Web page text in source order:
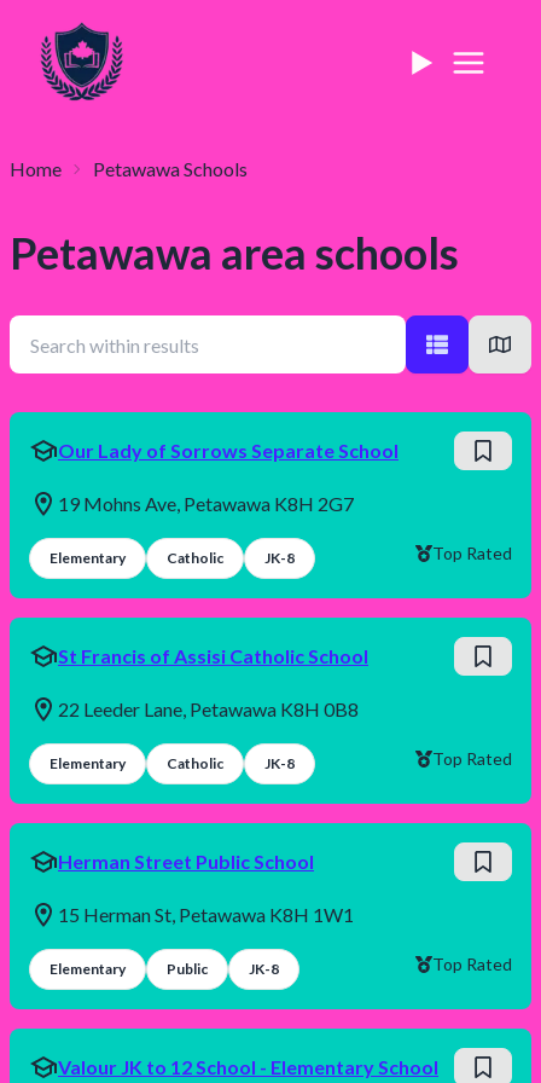
Home PetawawaSchools
Petawawa area schools
Our Lady of Sorrows Separate School
19 Mohns Ave, Petawawa K8H 2G7
Elementary Catholic JK-8 Top Rated
St Francis of Assisi Catholic School
22 Leeder Lane, Petawawa K8H 0B8
Elementary Catholic JK-8 Top Rated
Herman Street Public School
15 Herman St, Petawawa K8H 1W1
Elementary Public JK-8 Top Rated
Valour JK to 12 School - Elementary School